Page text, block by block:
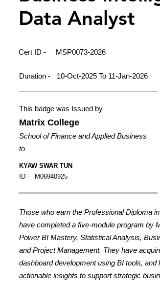
Data Analyst
Cert ID - MSP0073-2026
Duration - 10-Oct-2025 To 11-Jan-2026
This badge was Issued by
Matrix College
School of Finance and Applied Business
to
KYAW SWAR TUN
ID -
M06940925
Those who earn the Professional Diploma
have completed a five-module program by
Power BI Mastery, Statistical Analysis,
and Project Management. They have
dashboard development using BI tools, and
actionable insights to support strategic